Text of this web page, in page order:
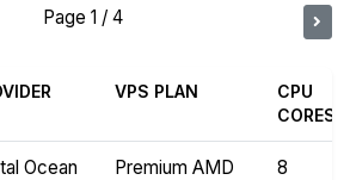
Page 1 / 4
VPS PLAN
CPU
CORES
Ocean
Premium AMD
8